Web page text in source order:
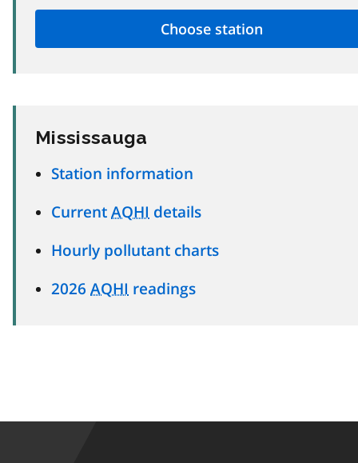
Mississauga
Station information
Current AQHI details
Hourly pollutant charts
2026 AQHI readings